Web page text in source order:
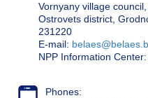
Vornyany village
Ostrovets district,
231220
Е-mail:
NPP Information Center:
Phones: